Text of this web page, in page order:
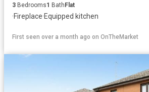
3 Bedrooms1 BathFlat
·Fireplace·Equipped kitchen
First seen over a month ago on OnTheMarket